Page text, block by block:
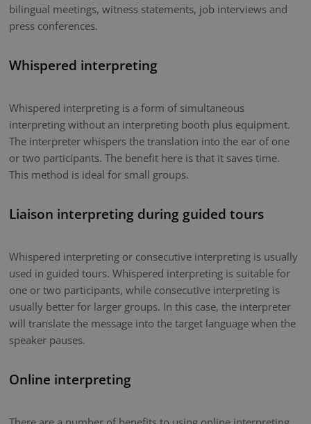
bilingual meetings, witness statements, job interviews and
press conferences.
Whispered interpreting
Whispered interpreting is a form of simultaneous
interpreting without an interpreting booth plus equipment.
The interpreter whispers the translation into the ear of one
or two participants. The benefit here is that it saves time.
This method is ideal for small groups.
Liaison interpreting during guided tours
Whispered interpreting or consecutive interpreting is usually
used in guided tours. Whispered interpreting is suitable for
one or two participants, while consecutive interpreting is
usually better for larger groups. In this case, the interpreter
will translate the message into the target language when the
speaker pauses.
Online interpreting